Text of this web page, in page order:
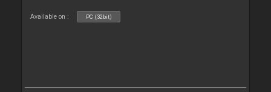
Available on : PC (32bit)